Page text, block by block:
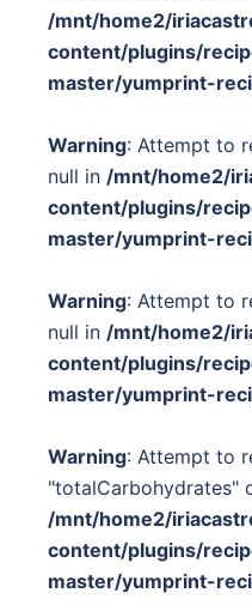
/mnt/home2/
content/plugins/
master/yumprint-
Warning: Attempt to
null in /mnt/home2/
content/plugins/
master/yumprint-
Warning: Attempt to
null in /mnt/home2/
content/plugins/
master/yumprint-
Warning: Attempt to
"totalCarbohydrates"
/mnt/home2/
content/plugins/
master/yumprint-